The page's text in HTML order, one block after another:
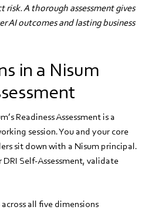
A thorough assessment gives
AI outcomes and lasting business
in a Nisum
Readiness Assessment is a
session. You and your core
sit down with a Nisum principal.
Self-Assessment, validate
all five dimensions